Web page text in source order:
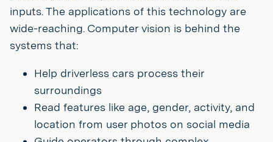
inputs. The applications of this technology are
wide-reaching. Computer vision is behind the
systems that:
Help driverless cars process their
surroundings
Read features like age, gender, activity, and
location from user photos on social media